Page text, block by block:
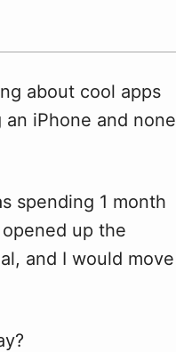
about cool apps
iPhone and none
spending 1 month
up the
and I would move